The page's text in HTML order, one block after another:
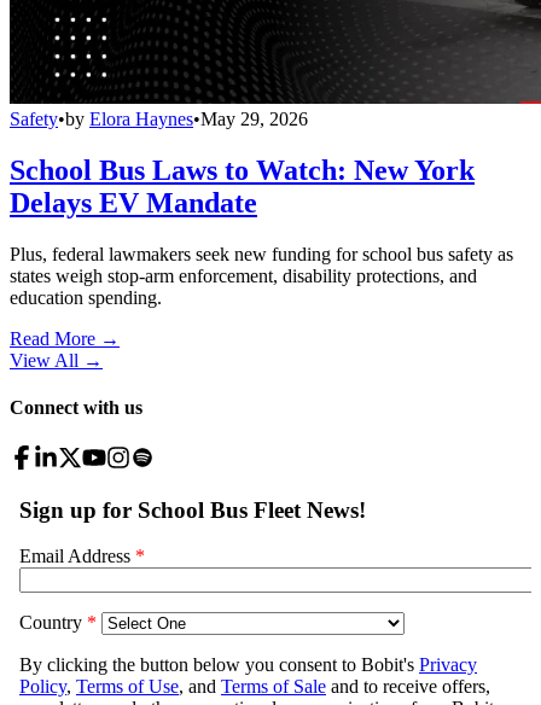
Safety•by Elora Haynes•May 29, 2026
School Bus Laws to Watch: New York
Delays EV Mandate
Plus, federal lawmakers seek new funding for school bus safety as
states weigh stop-arm enforcement, disability protections, and
education spending.
Read More →
View All →
Connect with us